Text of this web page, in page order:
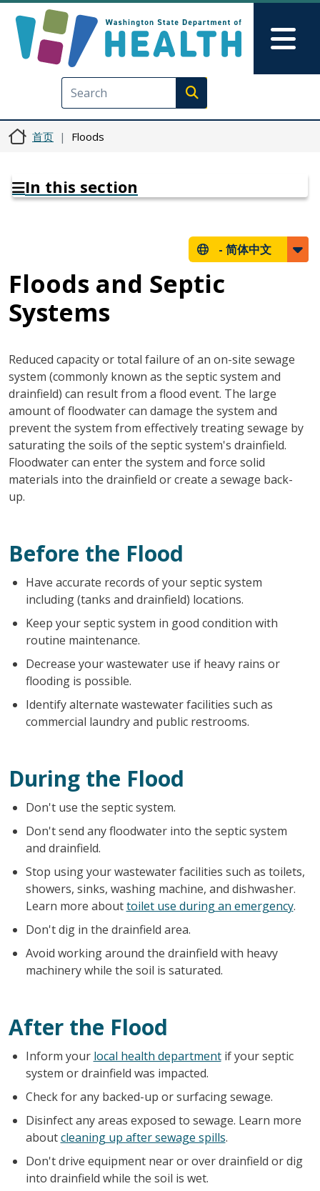
Execute search
首页 Floods
In this section
- 简体中文
Floods and Septic
Systems
Reduced capacity or total failure of an on-site sewage
system (commonly known as the septic system and
drainfield) can result from a flood event. The large
amount of floodwater can damage the system and
prevent the system from effectively treating sewage by
saturating the soils of the septic system's drainfield.
Floodwater can enter the system and force solid
materials into the drainfield or create a sewage back-
up.
Before the Flood
Have accurate records of your septic system
including (tanks and drainfield) locations.
Keep your septic system in good condition with
routine maintenance.
Decrease your wastewater use if heavy rains or
flooding is possible.
Identify alternate wastewater facilities such as
commercial laundry and public restrooms.
During the Flood
Don't use the septic system.
Don't send any floodwater into the septic system
and drainfield.
Stop using your wastewater facilities such as toilets,
showers, sinks, washing machine, and dishwasher.
Learn more abouttoilet use during an emergency.
Don't dig in the drainfield area.
Avoid working around the drainfield with heavy
machinery while the soil is saturated.
After the Flood
Inform your local health departmentif your septic
system or drainfield was impacted.
Check for any backed-up or surfacing sewage.
Disinfect any areas exposed to sewage. Learn more
aboutcleaning up after sewage spills.
Don't drive equipment near or over drainfield or dig
into drainfield while the soil is wet.